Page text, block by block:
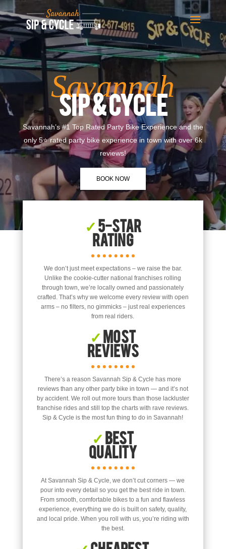
Savannah
SIP & CYCLE
Savannah’s #1 Top Rated Party Bike Experience and the
only 5⭐ rated party bike experience in town with over 6k
reviews!
BOOK NOW
✓5-Star
Rating
We don’t just meet expectations – we raise the bar.
Unlike the cookie-cutter national franchises rolling
through town, we’re locally owned and passionately
crafted. That’s why we welcome every review with open
arms – no filters, no gimmicks – just real experiences
from real riders.
✓Most
Reviews
There’s a reason Savannah Sip & Cycle has more
reviews than any other party bike in town — and it’s not
by accident. We roll out more tours than those lackluster
franchise rides and still top the charts with rave reviews.
Sip & Cycle is the most fun thing to do in Savannah!
✓Best
Quality
At Savannah Sip & Cycle, we don’t cut corners — we
pour into every detail so you get the best ride in town.
From smooth, comfortable bikes to a fun and flawless
experience, everything we do is built on safety, quality,
and local pride. When you roll with us, you’re riding with
the best.